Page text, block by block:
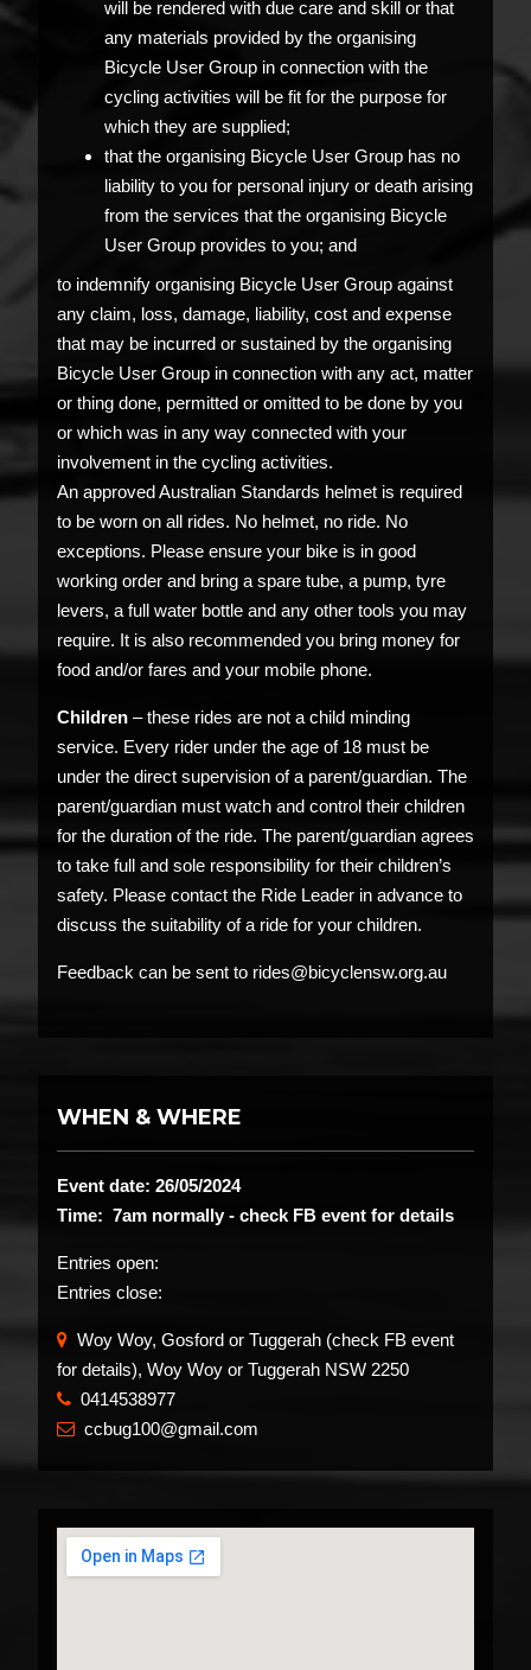
will be rendered with due care and skill or that
any materials provided by the organising
Bicycle User Group in connection with the
cycling activities will be fit for the purpose for
which they are supplied;
that the organising Bicycle User Group has no
liability to you for personal injury or death arising
from the services that the organising Bicycle
User Group provides to you; and
to indemnify organising Bicycle User Group against
any claim, loss, damage, liability, cost and expense
that may be incurred or sustained by the organising
Bicycle User Group in connection with any act, matter
or thing done, permitted or omitted to be done by you
or which was in any way connected with your
involvement in the cycling activities.
An approved Australian Standards helmet is required
to be worn on all rides. No helmet, no ride. No
exceptions. Please ensure your bike is in good
working order and bring a spare tube, a pump, tyre
levers, a full water bottle and any other tools you may
require. It is also recommended you bring money for
food and/or fares and your mobile phone.
Children – these rides are not a child minding
service. Every rider under the age of 18 must be
under the direct supervision of a parent/guardian. The
parent/guardian must watch and control their children
for the duration of the ride. The parent/guardian agrees
to take full and sole responsibility for their children’s
safety. Please contact the Ride Leader in advance to
discuss the suitability of a ride for your children.
Feedback can be sent to rides@bicyclensw.org.au
WHEN & WHERE
Event date: 26/05/2024
Time: 7am normally - check FB event for details
Entries open:
Entries close:
Woy Woy, Gosford or Tuggerah (check FB event
for details), Woy Woy or Tuggerah NSW 2250
0414538977
 ccbug100@gmail.com